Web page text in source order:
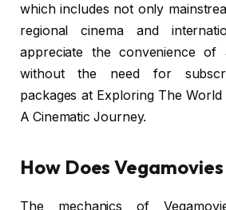
which includes not only
regional cinema and
appreciate the convenience of
without the need for
packages at Exploring The World
A Cinematic Journey.
How Does
The mechanics of